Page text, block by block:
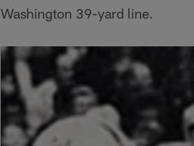
Washington 39-yard line.